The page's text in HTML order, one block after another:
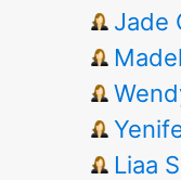
Jade
Liaa